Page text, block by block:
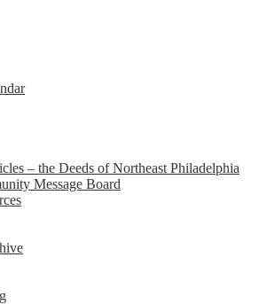
– the Deeds of Northeast Philadelphia
Message Board